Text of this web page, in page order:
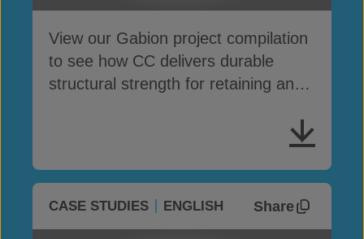
View our Gabion project compilation
to see how CC delivers durable
structural strength for retaining and
CASE STUDIES ENGLISH Share